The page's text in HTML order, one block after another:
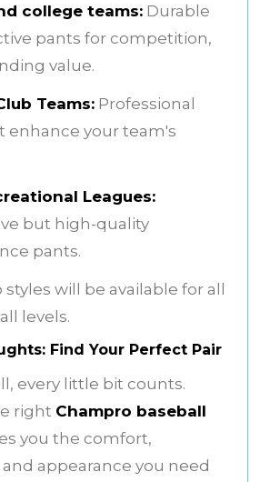
college teams: Durable
pants for competition,
value.
Teams: Professional
enhance your team's
Leagues:
but high-quality
pants.
styles will be available for all
levels.
Find Your Perfect Pair
every little bit counts.
right Champro baseball
you the comfort,
appearance you need